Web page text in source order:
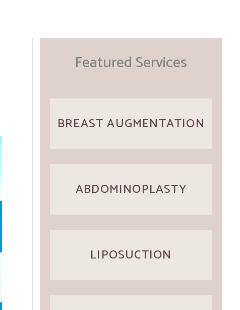
Featured Services
BREAST AUGMENTATION
ABDOMINOPLASTY
LIPOSUCTION